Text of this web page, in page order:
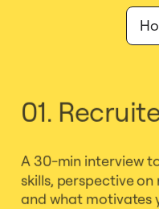
01.
A 30-min interview
skills, perspective on
and what motivates